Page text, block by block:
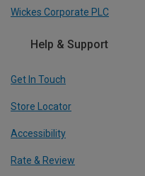
Wickes Corporate PLC
Help & Support
Get In Touch
Store Locator
Accessibility
Rate & Review